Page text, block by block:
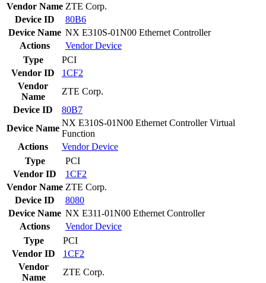
Vendor Name ZTE Corp.
Device ID
80B6
Device Name NX E310S-01N00 Ethernet Controller
Actions
VendorDevice
Type
PCI
Vendor ID
1CF2
Vendor
Name
ZTE Corp.
Device ID
80B7
Device Name
NX E310S-01N00 Ethernet Controller Virtual
Function
Actions
VendorDevice
Type
PCI
Vendor ID
1CF2
Vendor Name ZTE Corp.
Device ID
8080
Device Name NX E311-01N00 Ethernet Controller
Actions
VendorDevice
Type
PCI
Vendor ID
1CF2
Vendor
Name
ZTE Corp.